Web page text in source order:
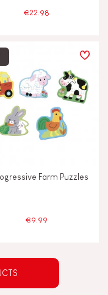
€22.98
Farm Puzzles
€9.99